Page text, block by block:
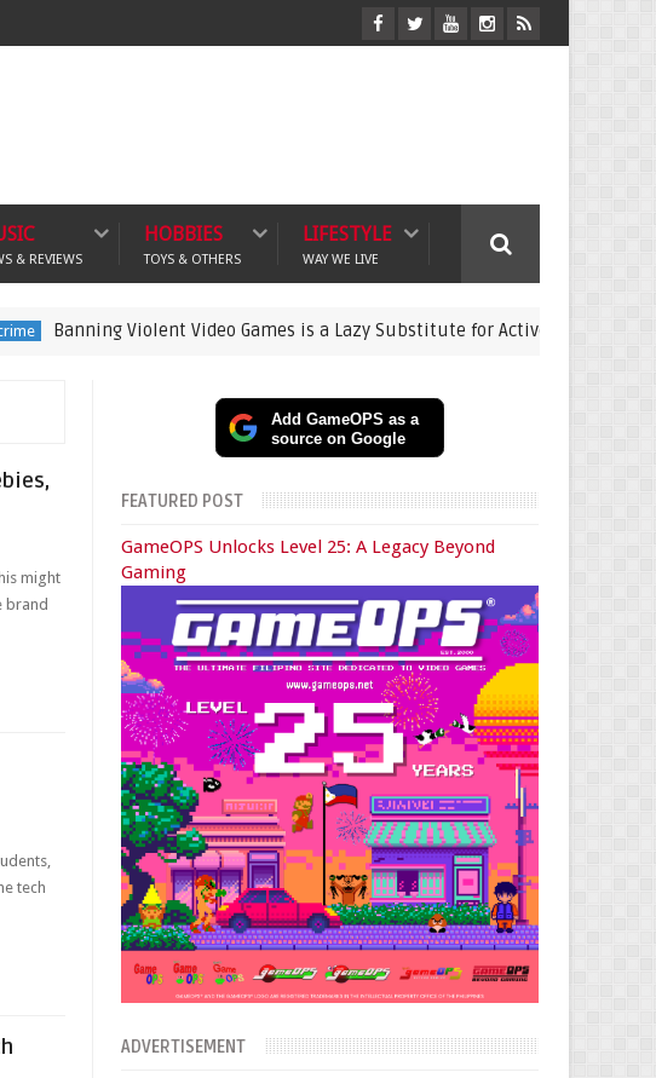
& REVIEWS
HOBBIES
TOYS & OTHERS
LIFESTYLE
WAY WE LIVE
Violent Video Games is a Lazy Substitute for Active Parenting
might
brand
tech
Add GameOPS as a
source on Google
FEATURED POST
GameOPS Unlocks Level 25: A Legacy Beyond
Gaming
ADVERTISEMENT